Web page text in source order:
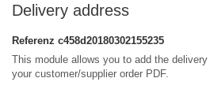
Delivery address
Referenz c458d20180302155235
This module allows you to add the
your customer/supplier order PDF.